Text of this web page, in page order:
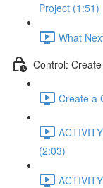
Project (1:51)
What
Control:
Create a
(2:03)